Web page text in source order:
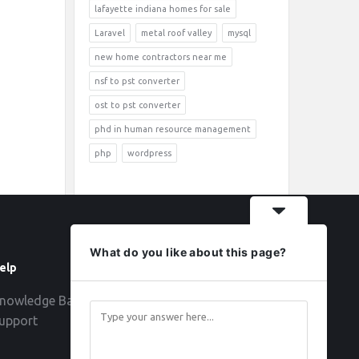
lafayette indiana homes for sale
Laravel metal roof valley mysql
new home contractors near me
nsf to pst converter
ost to pst converter
phd in human resource management
php wordpress
Base
What do you like about this page?